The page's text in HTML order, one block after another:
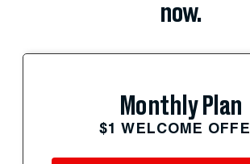
now.
Monthly Plan
$1 WELCOME